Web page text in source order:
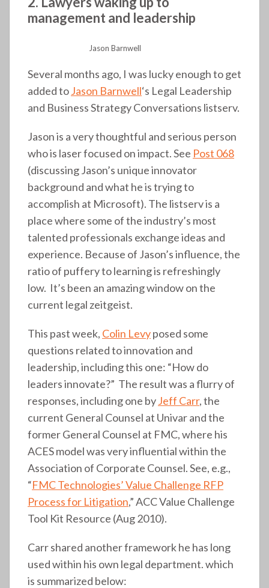
management and leadership
Jason Barnwell
Several months ago, I was lucky enough to get
added toJason Barnwell‘s Legal Leadership
and Business Strategy Conversations listserv.
Jason is a very thoughtful and serious person
who is laser focused on impact. See Post 068
(discussing Jason’s unique innovator
background and what he is trying to
accomplish at Microsoft). The listserv is a
place where some of the industry’s most
talented professionals exchange ideas and
experience. Because of Jason’s influence, the
ratio of puffery to learning is refreshingly
low. It’s been an amazing window on the
current legal zeitgeist.
This past week, Colin Levyposed some
questions related to innovation and
leadership, including this one: “How do
leaders innovate?” The result was a flurry of
responses, including one byJeff Carr, the
current General Counsel at Univar and the
former General Counsel at FMC, where his
ACES model was very influential within the
Association of Corporate Counsel. See, e.g.,
“FMC Technologies’ Value Challenge RFP
Process for Litigation,” ACC Value Challenge
Tool Kit Resource (Aug 2010).
Carr shared another framework he has long
used within his own legal department. which
is summarized below: